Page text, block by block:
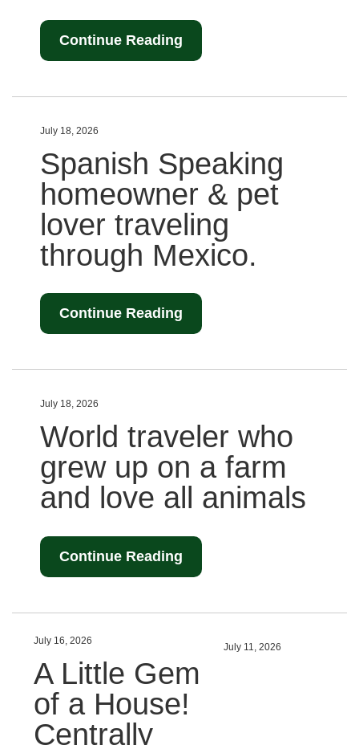
Continue Reading
July 18, 2026
Spanish Speaking
homeowner & pet
lover traveling
through Mexico.
Continue Reading
July 18, 2026
World traveler who
grew up on a farm
and love all animals
Continue Reading
July 16, 2026
A Little Gem
of a House!
Centrally
July 11, 2026